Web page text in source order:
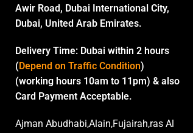
Awir Road, Dubai International City,
Dubai, United Arab Emirates.
Delivery Time: Dubai within 2 hours
(Depend on Traffic Condition)
(working hours 10am to 11pm) & also
Card Payment Acceptable.
Ajman Abudhabi,Alain,Fujairah,ras Al